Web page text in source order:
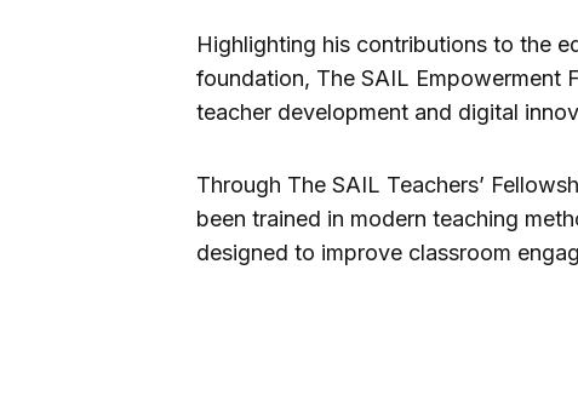
Highlighting his contributions to the
foundation, The SAIL Empowerment
teacher development and digital
Through The SAIL Teachers’
been trained in modern teaching
designed to improve classroom